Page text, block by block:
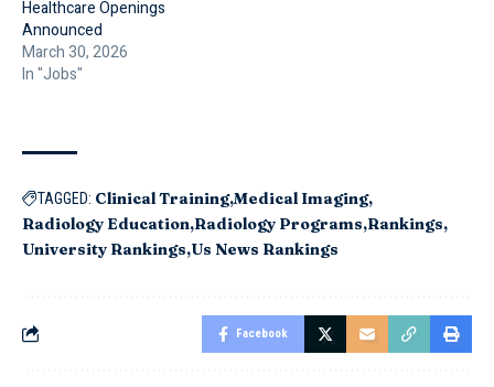
Healthcare Openings
Announced
March 30, 2026
In "Jobs"
TAGGED: Clinical Training Medical Imaging
Radiology Education Radiology Programs Rankings
University Rankings Us News Rankings
Facebook